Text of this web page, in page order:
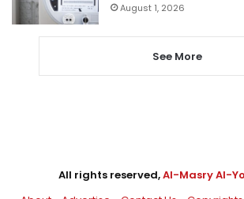
August 1, 2026
See More
All rights reserved,Al-Masry Al-